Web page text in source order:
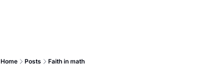
Home Posts Faith in math